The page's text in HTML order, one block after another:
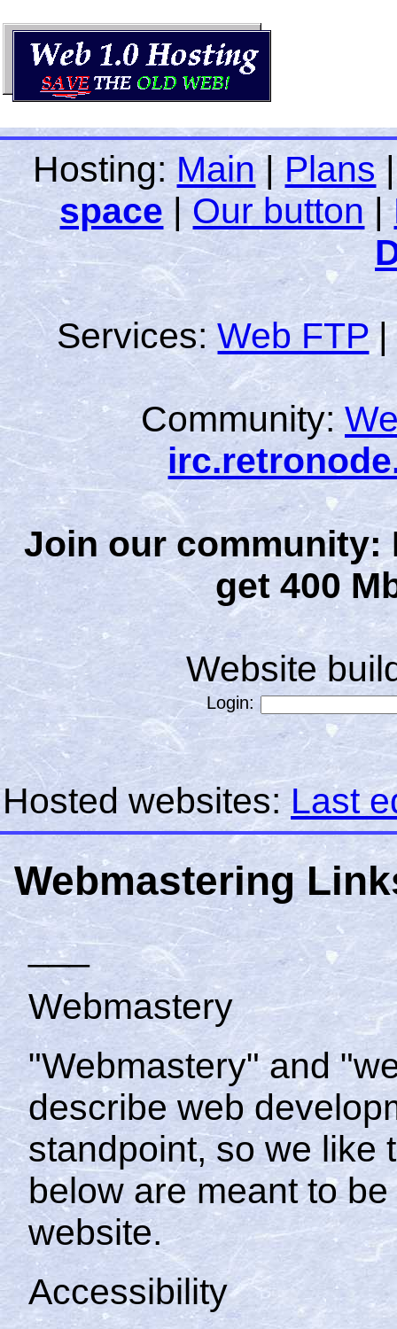
Hosting: Main|Plans
space |Our button|
Services:Web FTP
Community:
Join our community:
get 400
Website
Login:
Hosted websites:Last
Webmastering
___
Webmastery
"Webmastery" and
describe web
standpoint, so we like
below are meant to
website.
Accessibility